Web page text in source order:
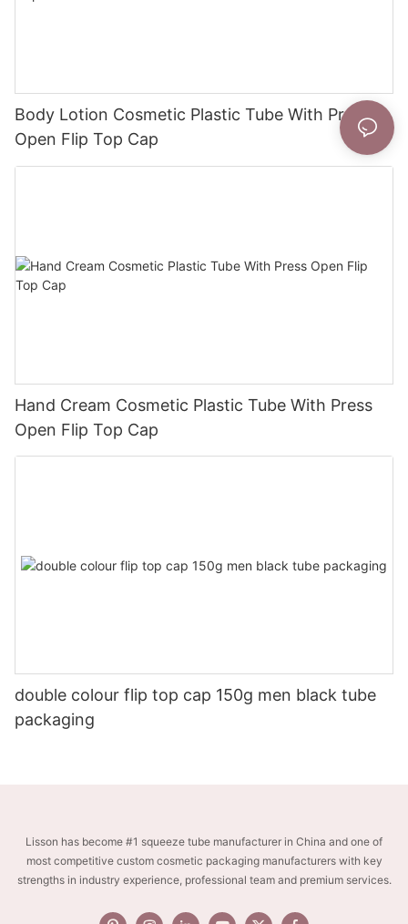
Body Lotion Cosmetic Plastic Tube With Press
Open Flip Top Cap
Hand Cream Cosmetic Plastic Tube With Press
Open Flip Top Cap
double colour flip top cap 150g men black tube
packaging
Lisson has become #1 squeeze tube manufacturer in China and one of
most competitive custom cosmetic packaging manufacturers with key
strengths in industry experience, professional team and premium services.